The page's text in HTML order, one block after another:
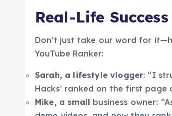
Real-Life
Don’t just take our word for
YouTube Ranker:
Sarah, a lifestyle vlogger: “I
Hacks’ ranked on the first
Mike, a small business owner: